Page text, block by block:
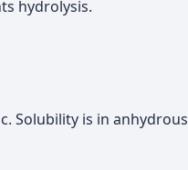
hydrolysis.
Solubility is in anhydrous